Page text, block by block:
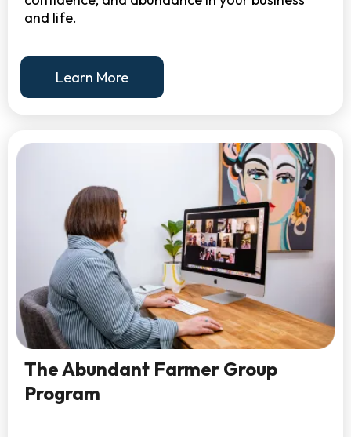
and life.
Learn More
The Abundant Farmer Group
Program